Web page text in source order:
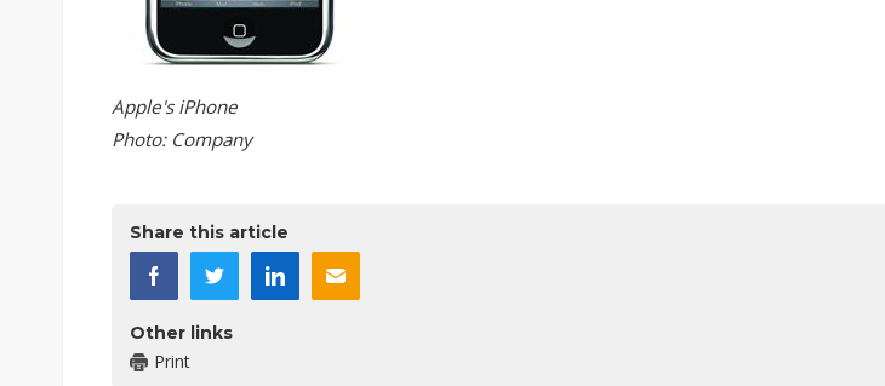
Apple's iPhone
Photo: Company
Share this article
Other links
Print